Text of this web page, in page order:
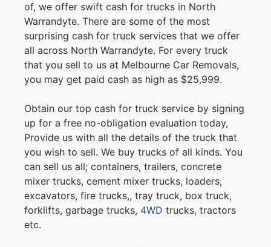
of, we offer swift cash for trucks in North
Warrandyte. There are some of the most
surprising cash for truck services that we offer
all across North Warrandyte. For every truck
that you sell to us at Melbourne Car Removals,
you may get paid cash as high as $25,999.
Obtain our top cash for truck service by signing
up for a free no-obligation evaluation today,
Provide us with all the details of the truck that
you wish to sell. We buy trucks of all kinds. You
can sell us all; containers, trailers, concrete
mixer trucks, cement mixer trucks, loaders,
excavators, fire trucks,, tray truck, box truck,
forklifts, garbage trucks, 4WD trucks, tractors
etc.